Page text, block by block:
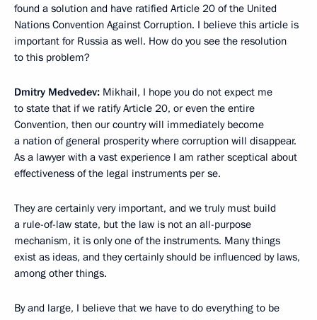
found a solution and have ratified Article 20 of the United
Nations Convention Against Corruption. I believe this article is
important for Russia as well. How do you see the resolution
to this problem?
Dmitry Medvedev: Mikhail, I hope you do not expect me
to state that if we ratify Article 20, or even the entire
Convention, then our country will immediately become
a nation of general prosperity where corruption will disappear.
As a lawyer with a vast experience I am rather sceptical about
effectiveness of the legal instruments per se.
They are certainly very important, and we truly must build
a rule-of-law state, but the law is not an all-purpose
mechanism, it is only one of the instruments. Many things
exist as ideas, and they certainly should be influenced by laws,
among other things.
By and large, I believe that we have to do everything to be